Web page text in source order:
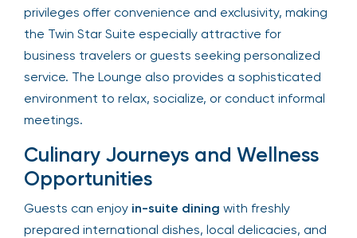
privileges offer convenience and exclusivity, making
the Twin Star Suite especially attractive for
business travelers or guests seeking personalized
service. The Lounge also provides a sophisticated
environment to relax, socialize, or conduct informal
meetings.
Culinary Journeys and Wellness
Opportunities
Guests can enjoy in-suite dining with freshly
prepared international dishes, local delicacies, and